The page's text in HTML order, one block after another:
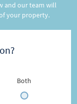
and our team will
your property.
Both